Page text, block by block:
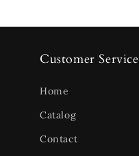
Customer Service
Home
Catalog
Contact